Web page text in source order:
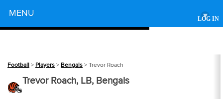
LOG IN
MENU ▾
Football > Players > Bengals > Trevor Roach
Trevor Roach, LB, Bengals